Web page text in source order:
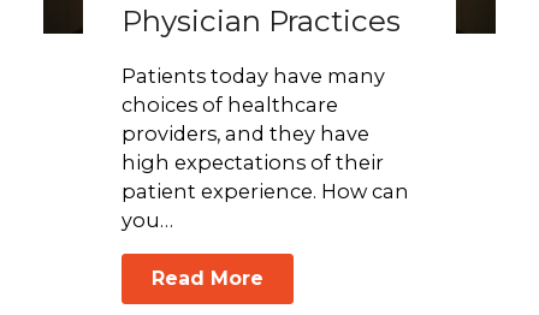
Physician Practices
Patients today have many
choices of healthcare
providers, and they have
high expectations of their
patient experience. How can
you…
Read More